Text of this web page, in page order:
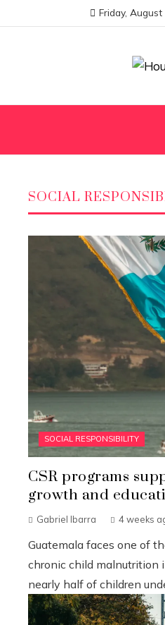
Friday, August
SOCIAL
SOCIAL RESPONSIBILITY
CSR programs
growth and
Gabriel Ibarra 4 weeks
Guatemala faces one of
chronic child malnutrition
nearly half of children